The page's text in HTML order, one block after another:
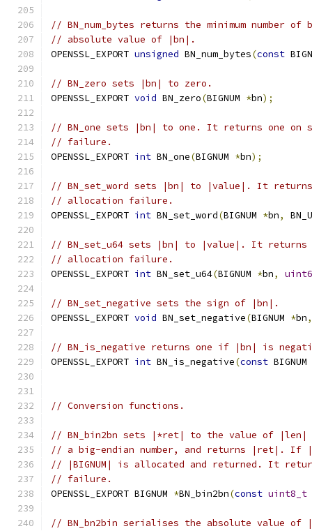
// BN_num_bytes returns the minimum number
// absolute value of |bn|.
OPENSSL_EXPORT unsigned BN_num_bytes(const
// BN_zero sets |bn| to zero.
OPENSSL_EXPORT void BN_zero(BIGNUM *bn);
// BN_one sets |bn| to one. It returns one on
// failure.
OPENSSL_EXPORT int BN_one(BIGNUM *bn);
// BN_set_word sets |bn| to |value|. It returns
// allocation failure.
OPENSSL_EXPORT int BN_set_word(BIGNUM *bn,
// BN_set_u64 sets |bn| to |value|. It returns
// allocation failure.
OPENSSL_EXPORT int BN_set_u64(BIGNUM *bn,
// BN_set_negative sets the sign of |bn|.
OPENSSL_EXPORT void BN_set_negative(BIGNUM *bn,
// BN_is_negative returns one if |bn| is
OPENSSL_EXPORT int BN_is_negative(const BIGNUM
// Conversion functions.
// BN_bin2bn sets |*ret| to the value of
// a big-endian number, and returns |ret|. If
// |BIGNUM| is allocated and returned. It
// failure.
OPENSSL_EXPORT BIGNUM *BN_bin2bn(const uint8_t
// BN_bn2bin serialises the absolute value